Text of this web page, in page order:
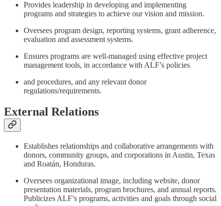
Provides leadership in developing and implementing
programs and strategies to achieve our vision and mission.
Oversees program design, reporting systems, grant adherence,
evaluation and assessment systems.
Ensures programs are well-managed using effective project
management tools, in accordance with ALF’s policies
and procedures, and any relevant donor
regulations/requirements.
External Relations
Establishes relationships and collaborative arrangements with
donors, community groups, and corporations in Austin, Texas
and Roatán, Honduras.
Oversees organizational image, including website, donor
presentation materials, program brochures, and annual reports.
Publicizes ALF’s programs, activities and goals through social